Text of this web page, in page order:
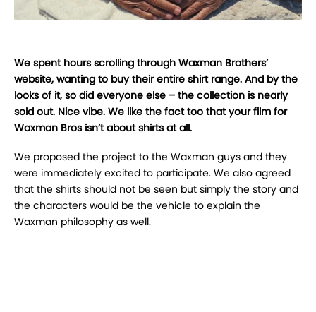
We spent hours scrolling through Waxman Brothers’
website, wanting to buy their entire shirt range. And by the
looks of it, so did everyone else – the collection is nearly
sold out. Nice vibe. We like the fact too that your film for
Waxman Bros isn’t about shirts at all.
We proposed the project to the Waxman guys and they
were immediately excited to participate. We also agreed
that the shirts should not be seen but simply the story and
the characters would be the vehicle to explain the
Waxman philosophy as well.